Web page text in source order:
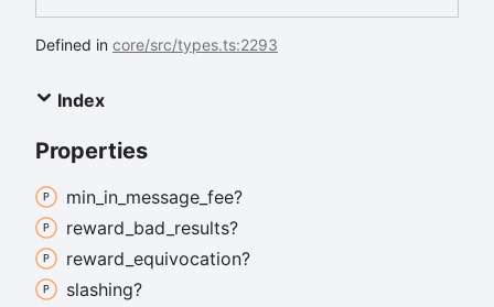
Defined in core/src/types.ts:2293
Index
Properties
min_ in_ message_ fee?
reward_ bad_ results?
reward_ equivocation?
slashing?